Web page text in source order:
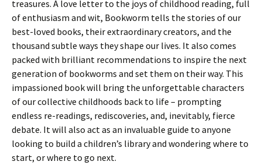
treasures. A love letter to the joys of childhood reading, full
of enthusiasm and wit, Bookworm tells the stories of our
best-loved books, their extraordinary creators, and the
thousand subtle ways they shape our lives. It also comes
packed with brilliant recommendations to inspire the next
generation of bookworms and set them on their way. This
impassioned book will bring the unforgettable characters
of our collective childhoods back to life – prompting
endless re-readings, rediscoveries, and, inevitably, fierce
debate. It will also act as an invaluable guide to anyone
looking to build a children’s library and wondering where to
start, or where to go next.